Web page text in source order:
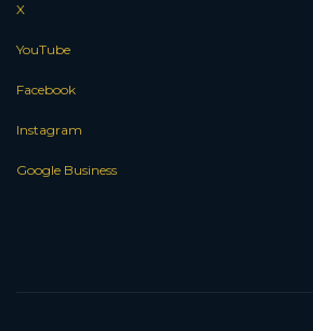
X
YouTube
Facebook
Instagram
Google Business